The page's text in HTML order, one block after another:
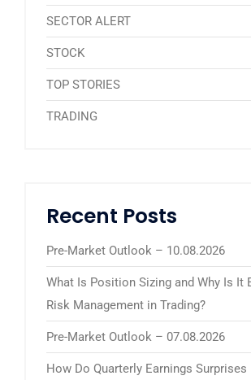
SECTOR ALERT
STOCK
TOP STORIES
TRADING
Recent Posts
Pre-Market Outlook – 10.08.2026
What Is Position Sizing and Why Is It
Risk Management in Trading?
Pre-Market Outlook – 07.08.2026
How Do Quarterly Earnings